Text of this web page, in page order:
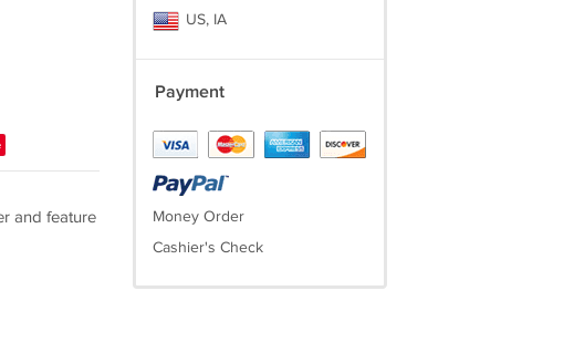
and feature
US, IA
Payment
Money Order
Cashier's Check